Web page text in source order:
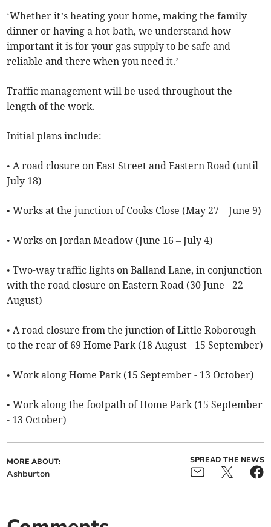
‘Whether it’s heating your home, making the family
dinner or having a hot bath, we understand how
important it is for your gas supply to be safe and
reliable and there when you need it.’
Traffic management will be used throughout the
length of the work.
Initial plans include:
• A road closure on East Street and Eastern Road (until
July 18)
• Works at the junction of Cooks Close (May 27 – June 9)
• Works on Jordan Meadow (June 16 – July 4)
• Two-way traffic lights on Balland Lane, in conjunction
with the road closure on Eastern Road (30 June - 22
August)
• A road closure from the junction of Little Roborough
to the rear of 69 Home Park (18 August - 15 September)
• Work along Home Park (15 September - 13 October)
• Work along the footpath of Home Park (15 September
- 13 October)
MORE ABOUT:
Ashburton
SPREAD THE NEWS